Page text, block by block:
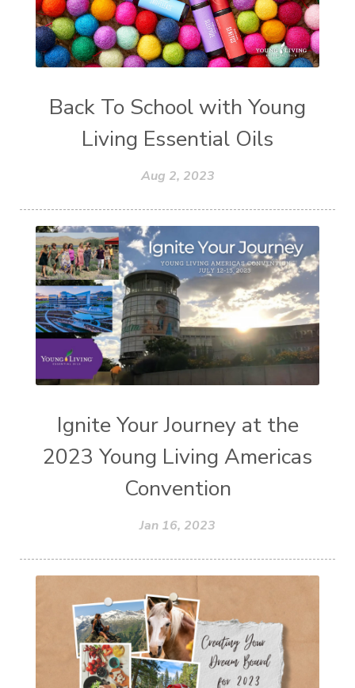
Back To School with Young
Living Essential Oils
Aug 2, 2023
Ignite Your Journey at the
2023 Young Living Americas
Convention
Jan 16, 2023